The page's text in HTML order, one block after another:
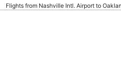
Flights from Nashville Intl. Airport to